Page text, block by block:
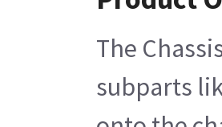
The
subparts